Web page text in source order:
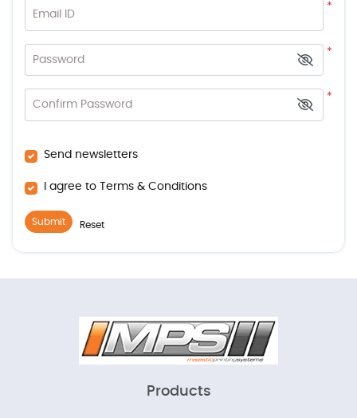
*
Email ID
*
Password
*
Confirm Password
Send newsletters
I agree to Terms & Conditions
Submit Reset
Products